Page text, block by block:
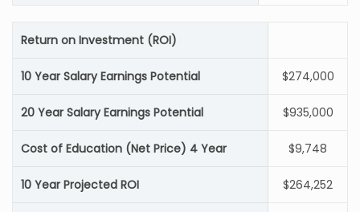
Return on Investment (ROI)
10 Year Salary Earnings Potential $274,000
20 Year Salary Earnings Potential $935,000
Cost of Education (Net Price) 4 Year $9,748
10 Year Projected ROI $264,252